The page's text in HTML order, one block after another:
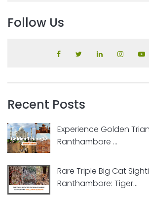
Follow Us
Recent Posts
Experience Golden
Ranthambore ...
Rare Triple Big Cat
Ranthambore: Tiger...